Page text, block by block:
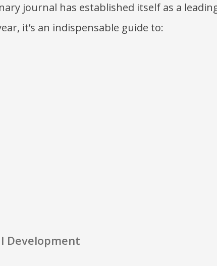
journal has established itself as a
it’s an indispensable guide to:
Development